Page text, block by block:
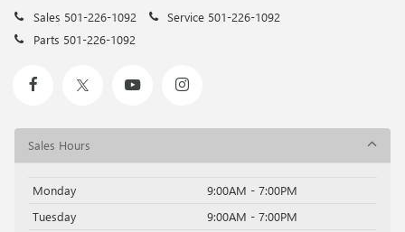
Sales 501-226-1092 Service 501-226-1092
Parts 501-226-1092
Sales Hours
Monday
9:00AM - 7:00PM
Tuesday
9:00AM - 7:00PM